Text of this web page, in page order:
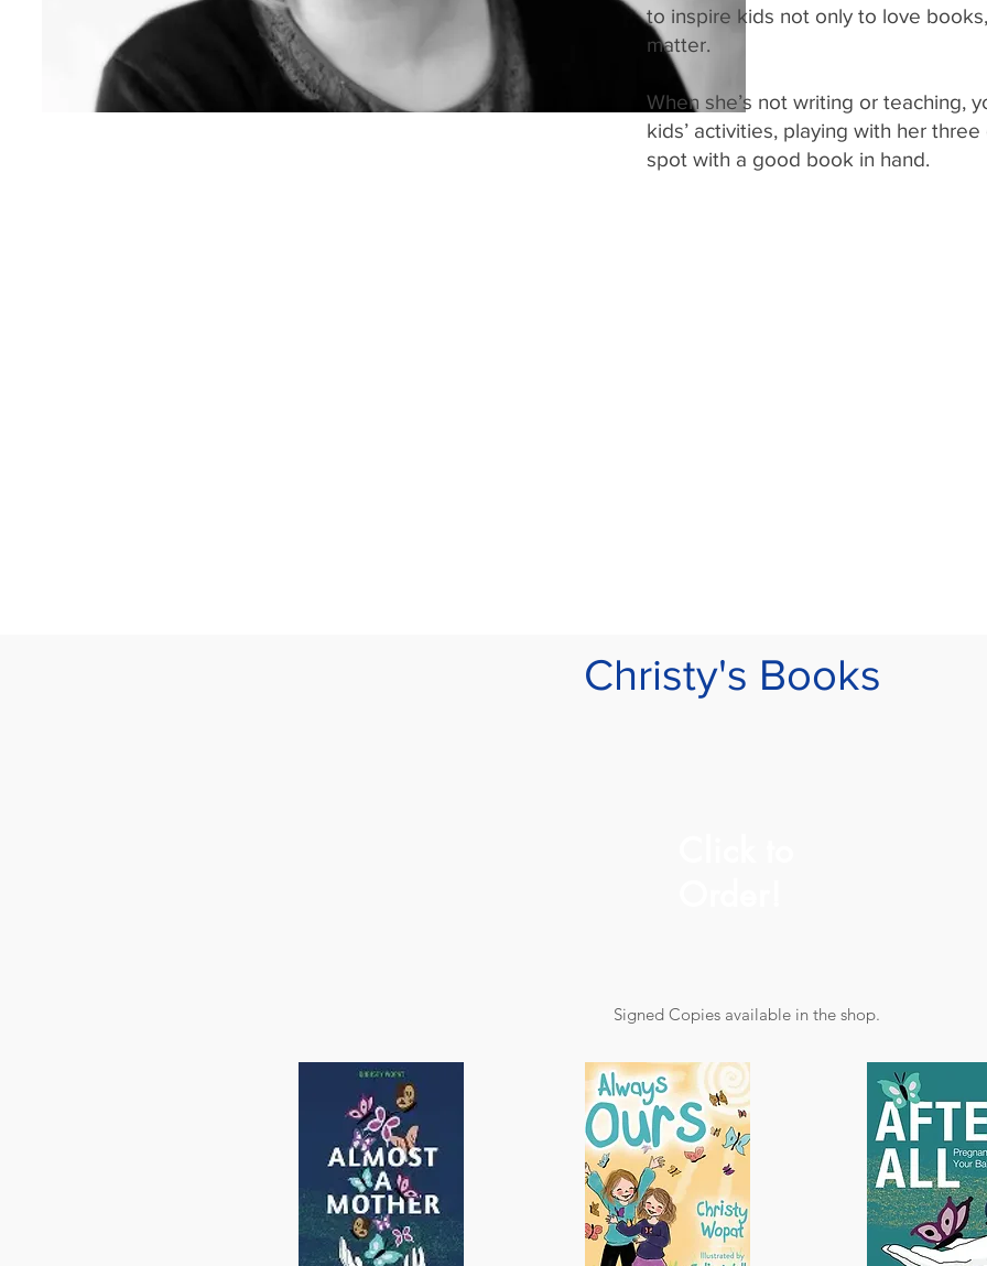
to inspire kids not only to love
matter.
When she’s not writing or teaching,
kids’ activities, playing with her
spot with a good book in hand.
Christy's Books
Signed Copies available in the shop.